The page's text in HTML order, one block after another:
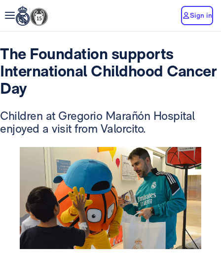
Sign in
The Foundation supports
International Childhood Cancer
Day
Children at Gregorio Marañón Hospital
enjoyed a visit from Valorcito.